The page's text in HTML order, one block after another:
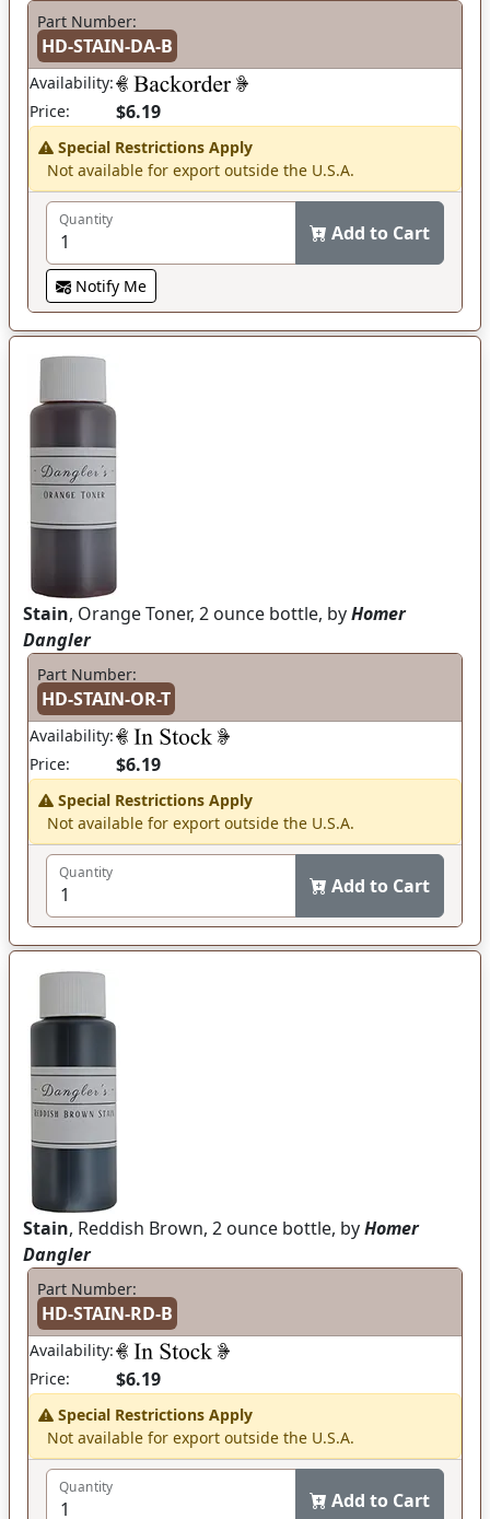
Part Number:
HD-STAIN-DA-B
Availability:
Price:
$6.19
Special Restrictions Apply
Not available for export outside the U.S.A.
Quantity
Add to Cart
Notify Me
Stain, Orange Toner, 2 ounce bottle, byHomer
Dangler
Part Number:
HD-STAIN-OR-T
Availability:
Price:
$6.19
Special Restrictions Apply
Not available for export outside the U.S.A.
Quantity
Add to Cart
Stain, Reddish Brown, 2 ounce bottle, byHomer
Dangler
Part Number:
HD-STAIN-RD-B
Availability:
Price:
$6.19
Special Restrictions Apply
Not available for export outside the U.S.A.
Quantity
Add to Cart